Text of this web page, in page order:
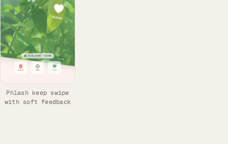
Phlash keep swipe
with soft feedback